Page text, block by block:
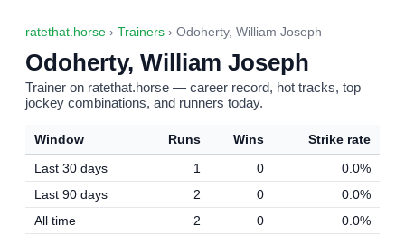
ratethat.horse › Trainers › Odoherty, William Joseph
Odoherty, William Joseph
Trainer on ratethat.horse — career record, hot tracks, top
jockey combinations, and runners today.
Window Runs Wins
Strike rate
Last 30 days
1 0
0.0%
Last 90 days
2 0
0.0%
All time
2 0 0.0%